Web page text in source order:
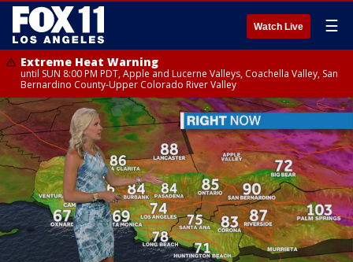
Watch Live ☰
Extreme Heat Warning
until SUN 8:00 PM PDT, Apple and Lucerne Valleys, Coachella Valley, San
Bernardino County-Upper Colorado River Valley